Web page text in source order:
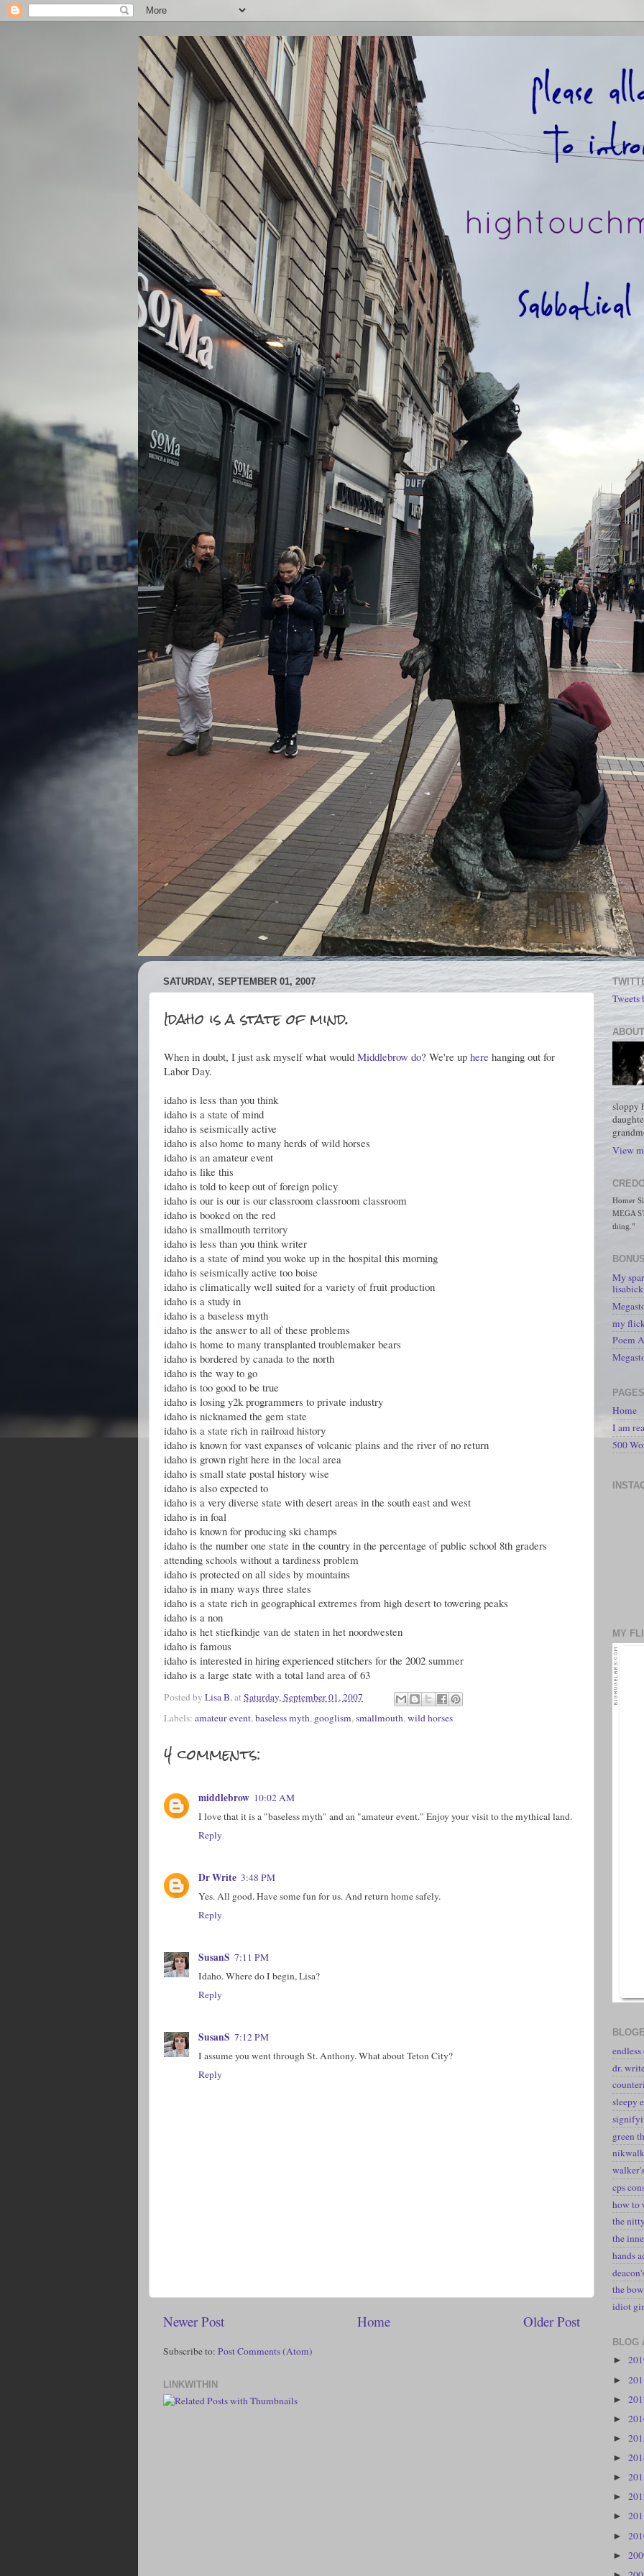
SATURDAY, SEPTEMBER 01, 2007
Idaho is a state of mind.
When in doubt, I just ask myself what would Middlebrow do? We're up here hanging out for
Labor Day.
idaho is less than you think
idaho is a state of mind
idaho is seismically active
idaho is also home to many herds of wild horses
idaho is an amateur event
idaho is like this
idaho is told to keep out of foreign policy
idaho is our is our is our classroom classroom classroom
idaho is booked on the red
idaho is smallmouth territory
idaho is less than you think writer
idaho is a state of mind you woke up in the hospital this morning
idaho is seismically active too boise
idaho is climatically well suited for a variety of fruit production
idaho is a study in
idaho is a baseless myth
idaho is the answer to all of these problems
idaho is home to many transplanted troublemaker bears
idaho is bordered by canada to the north
idaho is the way to go
idaho is too good to be true
idaho is losing y2k programmers to private industry
idaho is nicknamed the gem state
idaho is a state rich in railroad history
idaho is known for vast expanses of volcanic plains and the river of no return
idaho is grown right here in the local area
idaho is small state postal history wise
idaho is also expected to
idaho is a very diverse state with desert areas in the south east and west
idaho is in foal
idaho is known for producing ski champs
idaho is the number one state in the country in the percentage of public school 8th graders
attending schools without a tardiness problem
idaho is protected on all sides by mountains
idaho is in many ways three states
idaho is a state rich in geographical extremes from high desert to towering peaks
idaho is a non
idaho is het stiefkindje van de staten in het noordwesten
idaho is famous
idaho is interested in hiring experienced stitchers for the 2002 summer
idaho is a large state with a total land area of 63
Posted by Lisa B.at Saturday, September 01, 2007
Labels: amateur event, baseless myth, googlism, smallmouth, wild horses
4 comments:
middlebrow 10:02 AM
I love that it is a "baseless myth" and an "amateur event." Enjoy your visit to the mythical land.
Reply
Dr Write 3:48 PM
Yes. All good. Have some fun for us. And return home safely.
Reply
SusanS 7:11 PM
Idaho. Where do I begin, Lisa?
Reply
SusanS 7:12 PM
I assume you went through St. Anthony. What about Teton City?
Reply
Newer Post Older Post
Home
Subscribe to: Post Comments (Atom)
LINKWITHIN
Tweets
sloppy
View
Homer
MEGA
thing."
My
my
Poem
PAGES
Home
I am
500
MY
dr.
sleepy
green
nikwalk
cps
how to
the
the
hands
the
idiot
BLOG
►
►
►
►
►
►
►
►
►
►
►